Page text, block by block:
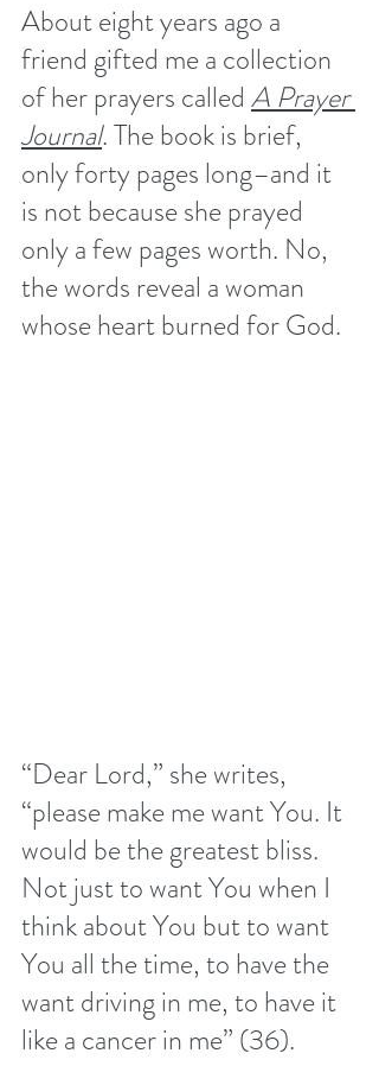
About eight years ago a
friend gifted me a collection
of her prayers called A Prayer
Journal. The book is brief,
only forty pages long–and it
is not because she prayed
only a few pages worth. No,
the words reveal a woman
whose heart burned for God.
“Dear Lord,” she writes,
“please make me want You. It
would be the greatest bliss.
Not just to want You when I
think about You but to want
You all the time, to have the
want driving in me, to have it
like a cancer in me” (36).